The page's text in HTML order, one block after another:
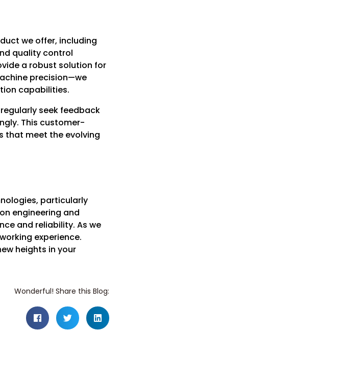
we offer, including
quality control
a robust solution for
precision—we
capabilities.
seek feedback
This customer-
that meet the evolving
particularly
engineering and
and reliability. As we
experience.
heights in your
Wonderful! Share this Blog: